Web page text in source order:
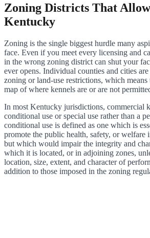
Zoning Districts That
Kentucky
Zoning is the single biggest hurdle many
face. Even if you meet every licensing and
in the wrong zoning district can shut your
ever opens. Individual counties and cities
zoning or land-use restrictions, which means
map of where kennels are or are not
In most Kentucky jurisdictions, commercial
conditional use or special use rather than a
conditional use is defined as one which is
promote the public health, safety, or welfare
but which would impair the integrity and
which it is located, or in adjoining zones,
location, size, extent, and character of
addition to those imposed in the zoning